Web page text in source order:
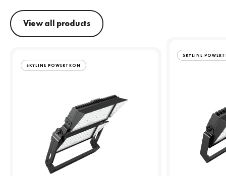
View all products
SKYLINE POWERTRON
SKYLINE